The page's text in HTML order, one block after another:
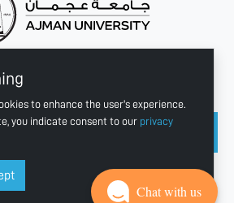
to enhance the user's experience.
you indicate consent to our privacy
2003 - 2026 Ajman University
update - Aug 04, 2026
Chat with us